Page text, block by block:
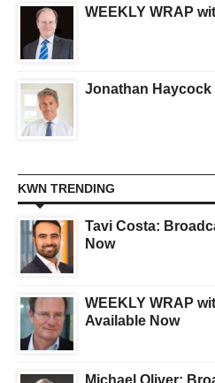
WEEKLY WRAP
Jonathan Haycock
KWN TRENDING
Tavi Costa:
Now
WEEKLY WRAP
Available Now